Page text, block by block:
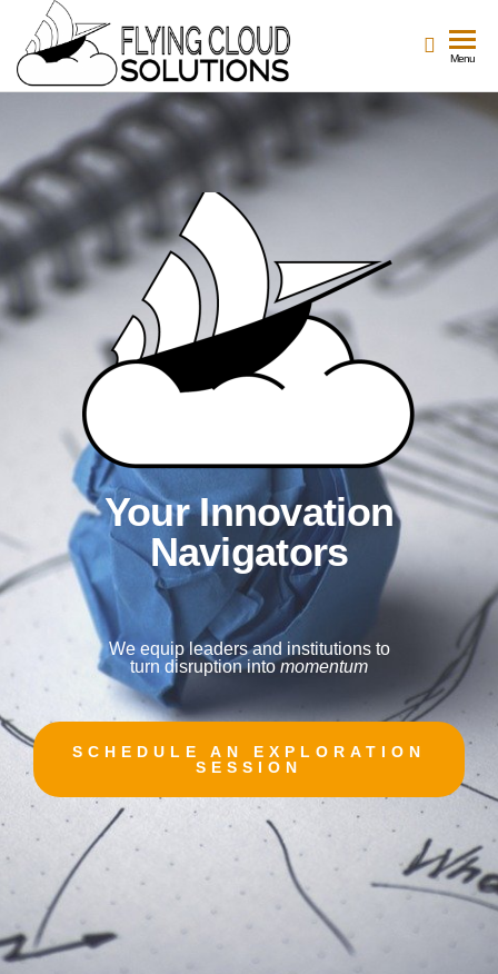
Cloud
Solutions
Navigators
Menu
Your Innovation
Navigators
We equip leaders and institutions to
turn disruption intomomentum
SCHEDULE AN EXPLORATION
SESSION